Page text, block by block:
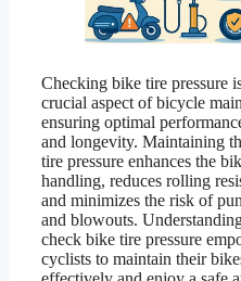
Checking bike tire pressure
crucial aspect of bicycle
ensuring optimal
and longevity. Maintaining
tire pressure enhances the
handling, reduces rolling
and minimizes the risk of
and blowouts.
check bike tire pressure
cyclists to maintain their